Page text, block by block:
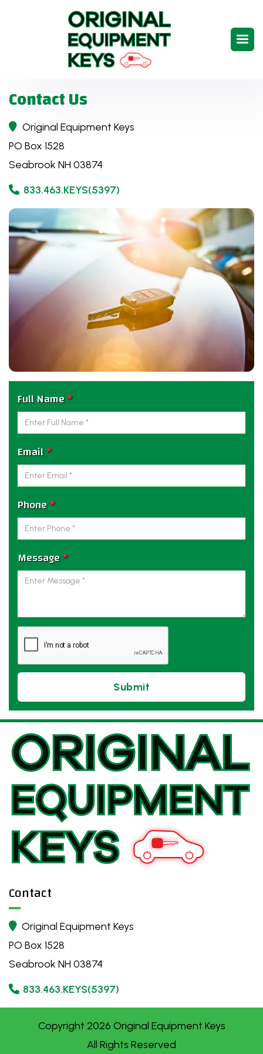
Contact Us
 Original Equipment Keys
PO Box 1528
Seabrook NH 03874
 833.463.KEYS(5397)
Full Name*
Email*
Phone*
Message*
Contact
 Original Equipment Keys
PO Box 1528
Seabrook NH 03874
 833.463.KEYS(5397)
Copyright 2026 Original Equipment Keys
All Rights Reserved